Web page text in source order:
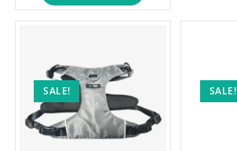
SALE! SALE!